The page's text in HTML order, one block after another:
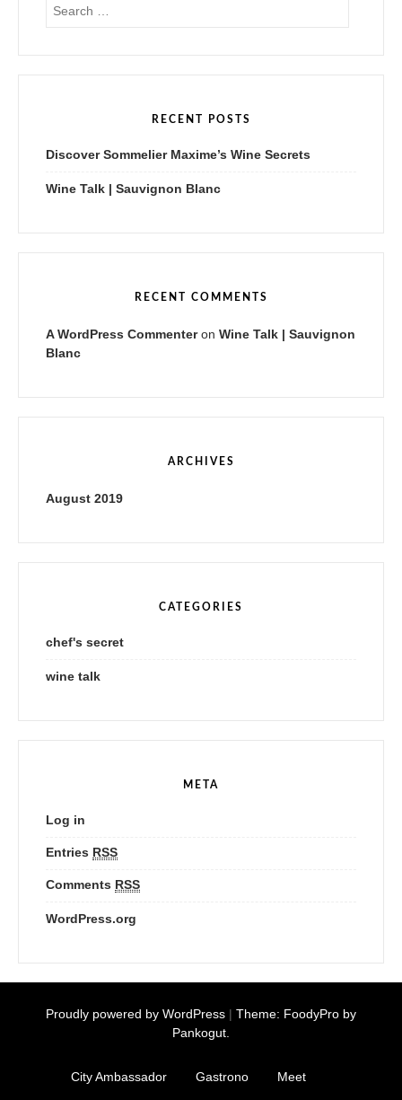
r
RECENT POSTS
Discover Sommelier Maxime’s Wine Secrets
Wine Talk | Sauvignon Blanc
RECENT COMMENTS
A WordPress Commenteron Wine Talk | Sauvignon
Blanc
ARCHIVES
August 2019
CATEGORIES
chef's secret
wine talk
META
Log in
Entries RSS
Comments RSS
WordPress.org
Proudly powered by WordPress | Theme: FoodyPro by
Pankogut.
City Ambassador Gastrono Meet